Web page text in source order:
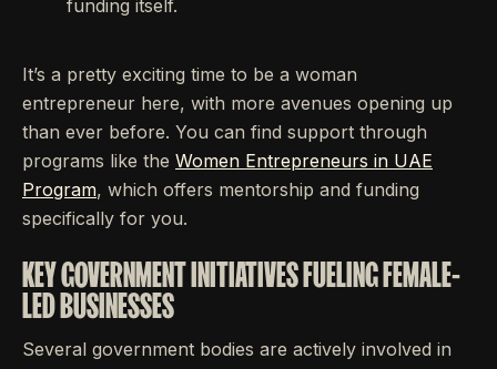
funding itself.
It’s a pretty exciting time to be a woman
entrepreneur here, with more avenues opening up
than ever before. You can find support through
programs like the Women Entrepreneurs in UAE
Program, which offers mentorship and funding
specifically for you.
KEY GOVERNMENT INITIATIVES FUELING FEMALE-
LED BUSINESSES
Several government bodies are actively involved in